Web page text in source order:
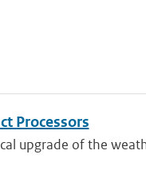
Processors
upgrade of the